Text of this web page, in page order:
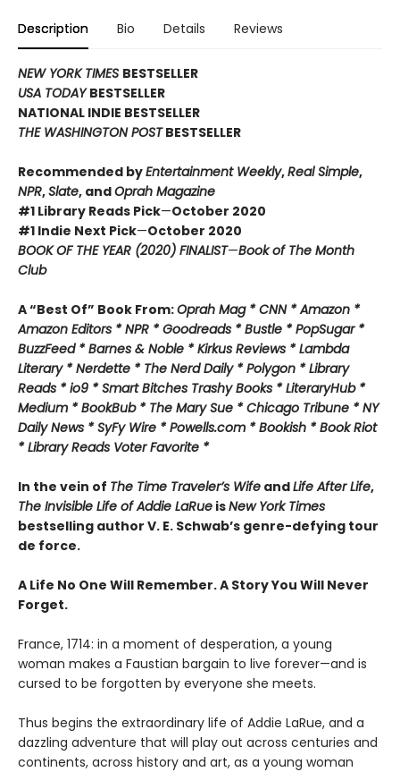
Description Bio Details Reviews
NEW YORK TIMES BESTSELLER
USA TODAYBESTSELLER
NATIONAL INDIE BESTSELLER
THE WASHINGTON POSTBESTSELLER
Recommended byEntertainment Weekly,Real Simple,
NPR,Slate, andOprah Magazine
#1 Library Reads Pick—October 2020
#1 Indie Next Pick—October 2020
BOOK OF THE YEAR (2020) FINALIST—Book of The Month
Club
A “Best Of” Book From:Oprah Mag * CNN * Amazon *
Amazon Editors * NPR * Goodreads * Bustle * PopSugar *
BuzzFeed * Barnes & Noble * Kirkus Reviews * Lambda
Literary * Nerdette * The Nerd Daily * Polygon * Library
Reads * io9 * Smart Bitches Trashy Books * LiteraryHub *
Medium * BookBub * The Mary Sue * Chicago Tribune * NY
Daily News * SyFy Wire * Powells.com * Bookish * Book Riot
* Library Reads Voter Favorite *
In the vein of The Time Traveler’s Wife andLife After Life,
The Invisible Life of Addie LaRue isNew York Times
bestselling author V. E. Schwab’s genre-defying tour
de force.
A Life No One Will Remember. A Story You Will Never
Forget.
France, 1714: in a moment of desperation, a young
woman makes a Faustian bargain to live forever—and is
cursed to be forgotten by everyone she meets.
Thus begins the extraordinary life of Addie LaRue, and a
dazzling adventure that will play out across centuries and
continents, across history and art, as a young woman